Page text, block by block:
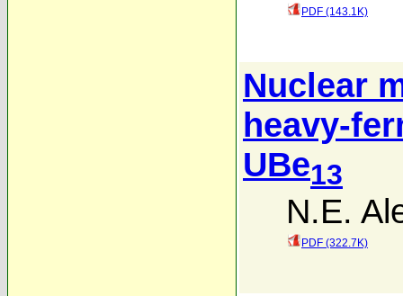
PDF (143.1K)
Nuclear
heavy-
UBe13
N.E.
PDF (322.7K)